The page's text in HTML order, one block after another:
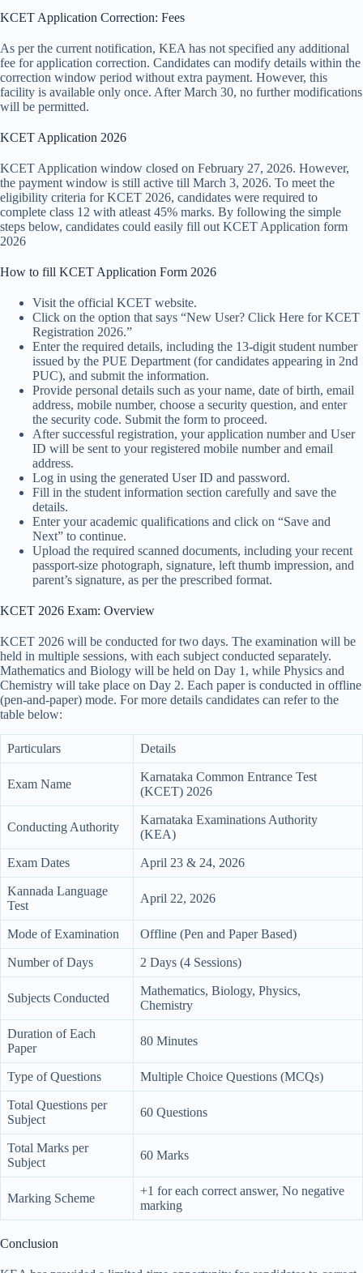
KCET Application Correction: Fees
As per the current notification, KEA has not specified any additional
fee for application correction. Candidates can modify details within the
correction window period without extra payment. However, this
facility is available only once. After March 30, no further modifications
will be permitted.
KCET Application 2026
KCET Application window closed on February 27, 2026. However,
the payment window is still active till March 3, 2026. To meet the
eligibility criteria for KCET 2026, candidates were required to
complete class 12 with atleast 45% marks. By following the simple
steps below, candidates could easily fill out KCET Application form
2026
How to fill KCET Application Form 2026
Visit the official KCET website.
Click on the option that says “New User? Click Here for KCET
Registration 2026.”
Enter the required details, including the 13-digit student number
issued by the PUE Department (for candidates appearing in 2nd
PUC), and submit the information.
Provide personal details such as your name, date of birth, email
address, mobile number, choose a security question, and enter
the security code. Submit the form to proceed.
After successful registration, your application number and User
ID will be sent to your registered mobile number and email
address.
Log in using the generated User ID and password.
Fill in the student information section carefully and save the
details.
Enter your academic qualifications and click on “Save and
Next” to continue.
Upload the required scanned documents, including your recent
passport-size photograph, signature, left thumb impression, and
parent’s signature, as per the prescribed format.
KCET 2026 Exam: Overview
KCET 2026 will be conducted for two days. The examination will be
held in multiple sessions, with each subject conducted separately.
Mathematics and Biology will be held on Day 1, while Physics and
Chemistry will take place on Day 2. Each paper is conducted in offline
(pen-and-paper) mode. For more details candidates can refer to the
table below:
Particulars Details
Exam Name
Karnataka Common Entrance Test
(KCET) 2026
Conducting Authority
Karnataka Examinations Authority
(KEA)
Exam Dates April 23 & 24, 2026
Kannada Language
Test
April 22, 2026
Mode of Examination Offline (Pen and Paper Based)
Number of Days 2 Days (4 Sessions)
Subjects Conducted
Mathematics, Biology, Physics,
Chemistry
Duration of Each
Paper
80 Minutes
Type of Questions Multiple Choice Questions (MCQs)
Total Questions per
Subject
60 Questions
Total Marks per
Subject
60 Marks
Marking Scheme
+1 for each correct answer, No negative
marking
Conclusion